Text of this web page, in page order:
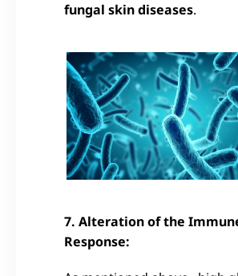
fungal skin diseases.
7. Alteration of the
Response: